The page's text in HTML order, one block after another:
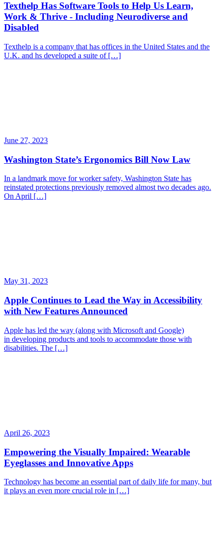
Texthelp Has Software Tools to Help Us Learn,
Work & Thrive - Including Neurodiverse and
Disabled
Texthelp is a company that has offices in the United States and the
U.K. and hs developed a suite of […]
June 27, 2023
Washington State’s Ergonomics Bill Now Law
In a landmark move for worker safety, Washington State has
reinstated protections previously removed almost two decades ago.
On April […]
May 31, 2023
Apple Continues to Lead the Way in Accessibility
with New Features Announced
Apple has led the way (along with Microsoft and Google)
in developing products and tools to accommodate those with
disabilities. The […]
April 26, 2023
Empowering the Visually Impaired: Wearable
Eyeglasses and Innovative Apps
Technology has become an essential part of daily life for many, but
it plays an even more crucial role in […]